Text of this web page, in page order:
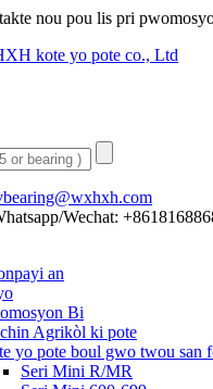
nou pou lis pri
Wechat:
an
Bi
Agrikòl ki pote
yo pote boul gwo twou san
Seri Mini R/MR